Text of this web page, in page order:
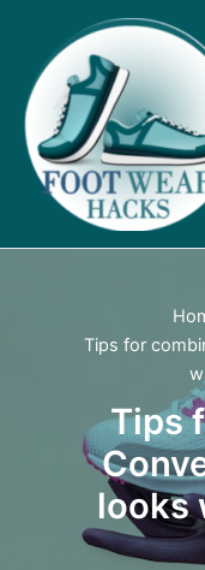
content
Tips for
Tips
looks